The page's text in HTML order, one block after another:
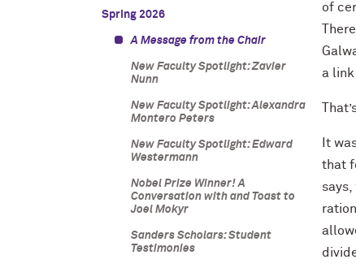
Spring 2026
A Message from the Chair
New Faculty Spotlight: Zavier
Nunn
New Faculty Spotlight: Alexandra
Montero Peters
New Faculty Spotlight: Edward
Westermann
Nobel Prize Winner! A
Conversation with and Toast to
Joel Mokyr
Sanders Scholars: Student
Testimonies
of
a link
It
that